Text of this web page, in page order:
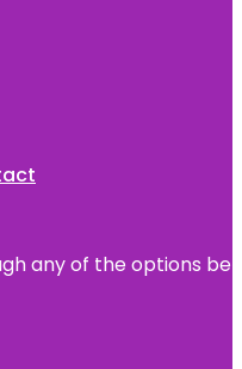
any of the options